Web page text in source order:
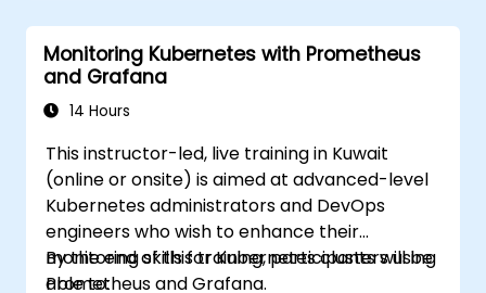
system availability and performance.
Monitoring Kubernetes with Prometheus
and Grafana
14 Hours
This instructor-led, live training in Kuwait
(online or onsite) is aimed at advanced-level
Kubernetes administrators and DevOps
engineers who wish to enhance their
monitoring skills for Kubernetes clusters using
Prometheus and Grafana.
By the end of this training, participants will be
able to: